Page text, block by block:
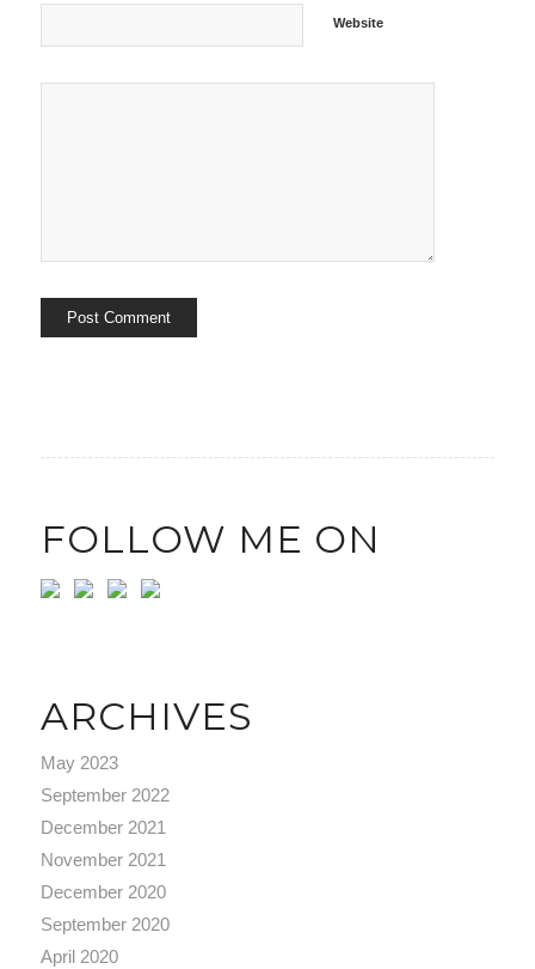
Website
FOLLOW ME ON
ARCHIVES
May 2023
September 2022
December 2021
November 2021
December 2020
September 2020
April 2020